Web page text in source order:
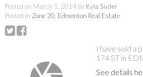
Posted on March 1, 2014 by Kyla Suder
Posted in Zone 20, Edmonton Real Estate
I have sold a
174 ST in
See details